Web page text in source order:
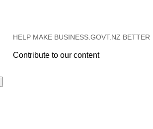
HELP MAKE BUSINESS.GOVT.NZ BETTER
Contribute to our content